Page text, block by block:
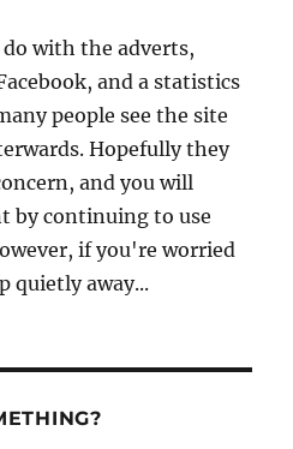
do with the adverts,
and a statistics
people see the site
Hopefully they
and you will
by continuing to use
if you're worried
quietly away...